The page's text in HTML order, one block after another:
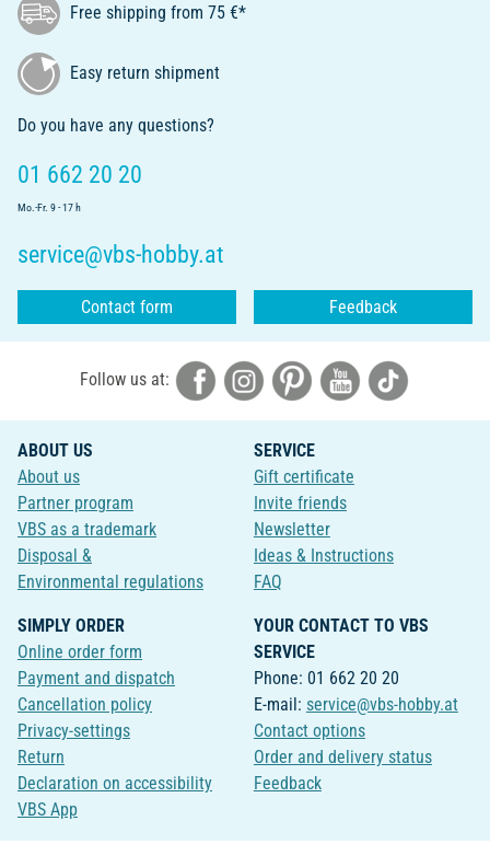
Free shipping from 75 €*
Easy return shipment
Do you have any questions?
01 662 20 20
Mo.-Fr. 9 - 17 h
service@vbs-hobby.at
Contact form Feedback
Follow us at:
ABOUT US
About us
Partner program
VBS as a trademark
Disposal &
Environmental regulations
SERVICE
Gift certificate
Invite friends
Newsletter
Ideas & Instructions
FAQ
SIMPLY ORDER
Online order form
Payment and dispatch
Cancellation policy
Privacy-settings
Return
Declaration on accessibility
VBS App
YOUR CONTACT TO VBS
SERVICE
Phone: 01 662 20 20
E-mail: service@vbs-hobby.at
Contact options
Order and delivery status
Feedback